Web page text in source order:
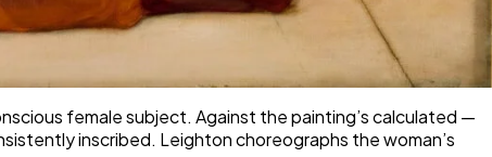
female subject. Against the painting’s calculated —
inscribed. Leighton choreographs the woman’s